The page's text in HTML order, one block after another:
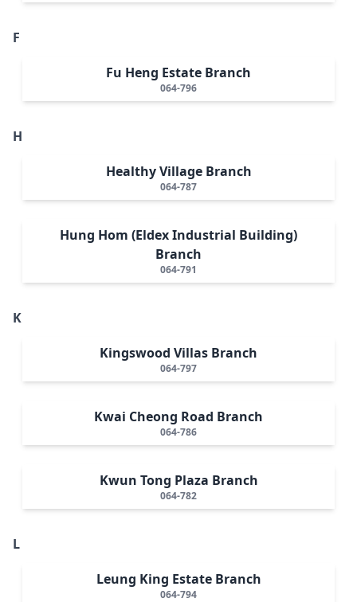
F
Fu Heng Estate Branch
064-796
H
Healthy Village Branch
064-787
Hung Hom (Eldex Industrial Building)
Branch
064-791
K
Kingswood Villas Branch
064-797
Kwai Cheong Road Branch
064-786
Kwun Tong Plaza Branch
064-782
L
Leung King Estate Branch
064-794